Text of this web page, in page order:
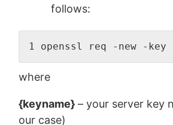
follows:
1 openssl req -new -
where
{keyname}– your server key
our case)